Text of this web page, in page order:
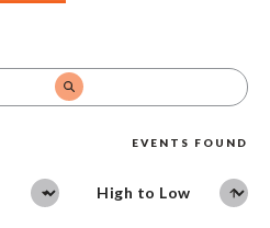
EVENTS FOUND